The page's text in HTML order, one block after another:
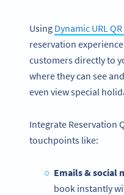
Using Dynamic URL
reservation
customers directly to
where they can see
even view special
Integrate Reservation
touchpoints like:
Emails & social
book instantly